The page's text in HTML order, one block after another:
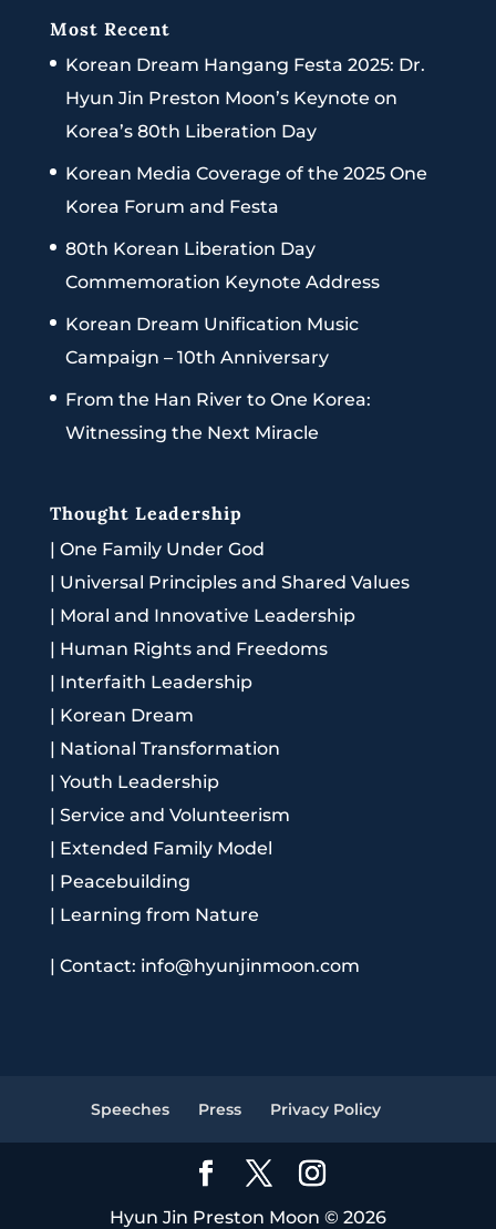
Most Recent
Korean Dream Hangang Festa 2025: Dr.
Hyun Jin Preston Moon’s Keynote on
Korea’s 80th Liberation Day
Korean Media Coverage of the 2025 One
Korea Forum and Festa
80th Korean Liberation Day
Commemoration Keynote Address
Korean Dream Unification Music
Campaign – 10th Anniversary
From the Han River to One Korea:
Witnessing the Next Miracle
Thought Leadership
| One Family Under God
| Universal Principles and Shared Values
| Moral and Innovative Leadership
| Human Rights and Freedoms
| Interfaith Leadership
| Korean Dream
| National Transformation
| Youth Leadership
| Service and Volunteerism
| Extended Family Model
| Peacebuilding
| Learning from Nature
| Contact: info@hyunjinmoon.com
Speeches Press Privacy Policy
Hyun Jin Preston Moon © 2026